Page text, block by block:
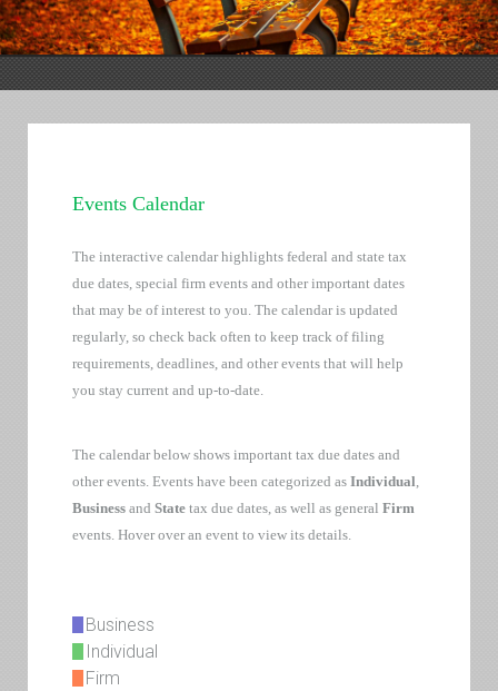
Events Calendar
The interactive calendar highlights federal and state tax
due dates, special firm events and other important dates
that may be of interest to you. The calendar is updated
regularly, so check back often to keep track of filing
requirements, deadlines, and other events that will help
you stay current and up-to-date.
The calendar below shows important tax due dates and
other events. Events have been categorized as Individual,
Business and State tax due dates, as well as general Firm
events. Hover over an event to view its details.
Business
Individual
Firm